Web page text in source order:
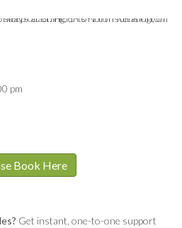
pm
Book Here
Get instant, one-to-one support